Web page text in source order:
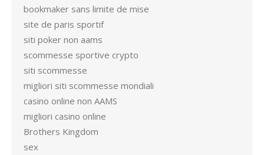
bookmaker sans limite de mise
site de paris sportif
siti poker non aams
scommesse sportive crypto
siti scommesse
migliori siti scommesse mondiali
casino online non AAMS
migliori casino online
Brothers Kingdom
sex